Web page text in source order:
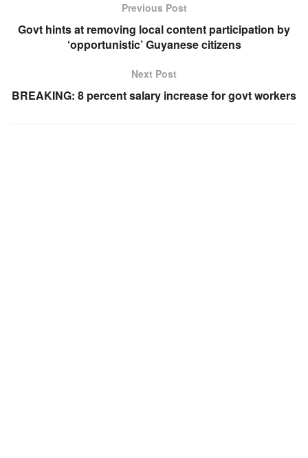
Previous Post
Govt hints at removing local content participation by
‘opportunistic’ Guyanese citizens
Next Post
BREAKING: 8 percent salary increase for govt workers